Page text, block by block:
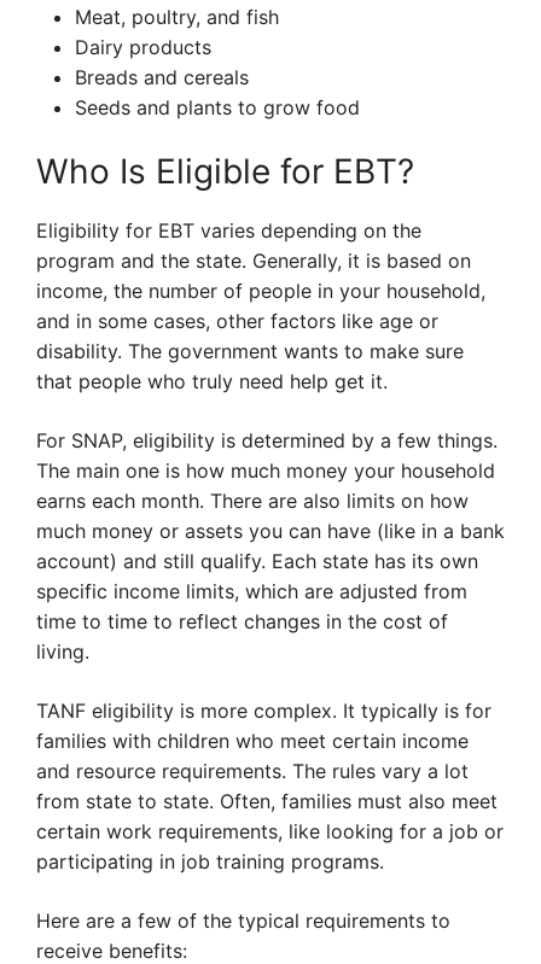
Meat, poultry, and fish
Dairy products
Breads and cereals
Seeds and plants to grow food
Who Is Eligible for EBT?
Eligibility for EBT varies depending on the
program and the state. Generally, it is based on
income, the number of people in your household,
and in some cases, other factors like age or
disability. The government wants to make sure
that people who truly need help get it.
For SNAP, eligibility is determined by a few things.
The main one is how much money your household
earns each month. There are also limits on how
much money or assets you can have (like in a bank
account) and still qualify. Each state has its own
specific income limits, which are adjusted from
time to time to reflect changes in the cost of
living.
TANF eligibility is more complex. It typically is for
families with children who meet certain income
and resource requirements. The rules vary a lot
from state to state. Often, families must also meet
certain work requirements, like looking for a job or
participating in job training programs.
Here are a few of the typical requirements to
receive benefits: